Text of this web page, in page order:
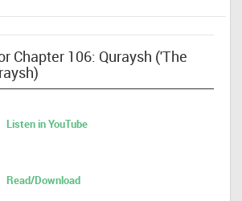
Chapter 106: Quraysh ('The
Listen in YouTube
Read/Download